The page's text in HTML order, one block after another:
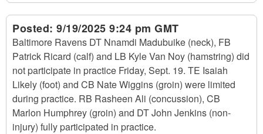
Posted: 9/19/2025 9:24 pm GMT
Baltimore Ravens DT Nnamdi Madubuike (neck), FB
Patrick Ricard (calf) and LB Kyle Van Noy (hamstring) did
not participate in practice Friday, Sept. 19. TE Isaiah
Likely (foot) and CB Nate Wiggins (groin) were limited
during practice. RB Rasheen Ali (concussion), CB
Marlon Humphrey (groin) and DT John Jenkins (non-
injury) fully participated in practice.